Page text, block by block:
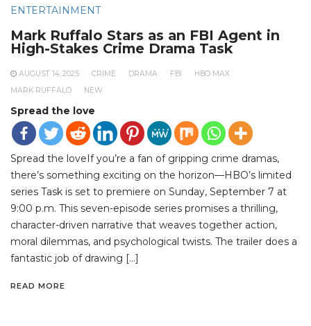
ENTERTAINMENT
Mark Ruffalo Stars as an FBI Agent in
High-Stakes Crime Drama Task
AUGUST 14, 2025 CRIME DRAMA FBI
HBO MAX
MARK RUFFALO
NEW
Spread the love
Spread the loveIf you’re a fan of gripping crime dramas,
there’s something exciting on the horizon—HBO’s limited
series Task is set to premiere on Sunday, September 7 at
9:00 p.m. This seven-episode series promises a thrilling,
character-driven narrative that weaves together action,
moral dilemmas, and psychological twists. The trailer does a
fantastic job of drawing […]
READ MORE